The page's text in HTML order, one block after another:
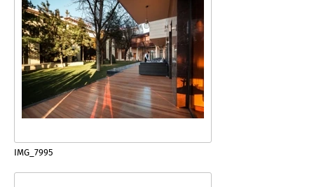
IMG_7995